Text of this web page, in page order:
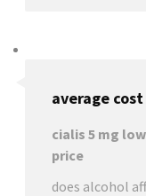
average
cialis 5 mg
price
does alcohol